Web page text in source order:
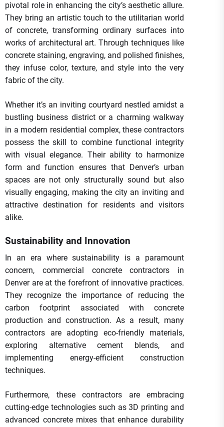
pivotal role in enhancing the city’s aesthetic allure.
They bring an artistic touch to the utilitarian world
of concrete, transforming ordinary surfaces into
works of architectural art. Through techniques like
concrete staining, engraving, and polished finishes,
they infuse color, texture, and style into the very
fabric of the city.
Whether it’s an inviting courtyard nestled amidst a
bustling business district or a charming walkway
in a modern residential complex, these contractors
possess the skill to combine functional integrity
with visual elegance. Their ability to harmonize
form and function ensures that Denver’s urban
spaces are not only structurally sound but also
visually engaging, making the city an inviting and
attractive destination for residents and visitors
alike.
Sustainability and Innovation
In an era where sustainability is a paramount
concern, commercial concrete contractors in
Denver are at the forefront of innovative practices.
They recognize the importance of reducing the
carbon footprint associated with concrete
production and construction. As a result, many
contractors are adopting eco-friendly materials,
exploring alternative cement blends, and
implementing energy-efficient construction
techniques.
Furthermore, these contractors are embracing
cutting-edge technologies such as 3D printing and
advanced concrete mixes that enhance durability